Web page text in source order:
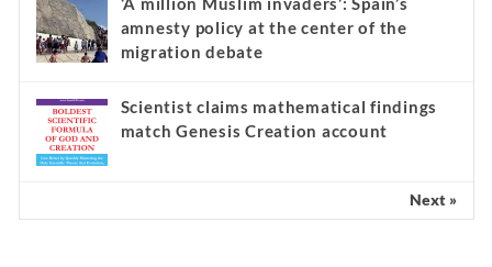
amnesty policy at the center of the
migration debate
Scientist claims mathematical findings
match Genesis Creation account
Next »